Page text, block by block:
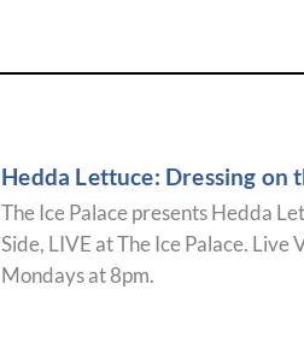
Hedda Lettuce: Dressing on
The Ice Palace presents Hedda
Side, LIVE at The Ice Palace. Live
Mondays at 8pm.